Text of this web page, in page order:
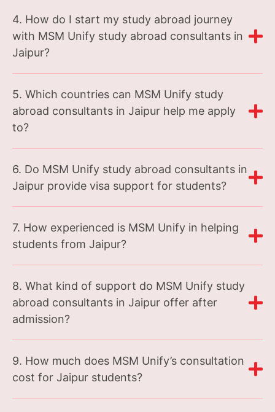
4. How do I start my study abroad journey
with MSM Unify study abroad consultants in
Jaipur?
5. Which countries can MSM Unify study
abroad consultants in Jaipur help me apply
to?
6. Do MSM Unify study abroad consultants in
Jaipur provide visa support for students?
7. How experienced is MSM Unify in helping
students from Jaipur?
8. What kind of support do MSM Unify study
abroad consultants in Jaipur offer after
admission?
9. How much does MSM Unify’s consultation
cost for Jaipur students?